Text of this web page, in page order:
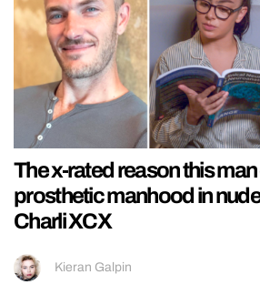
The x-rated reason this man
prosthetic manhood in
Charli XCX
Kieran Galpin